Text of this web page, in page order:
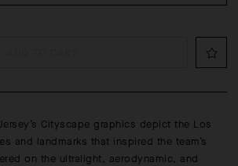
Cityscape graphics depict the Los
and landmarks that inspired the team’s
on the ultralight, aerodynamic, and